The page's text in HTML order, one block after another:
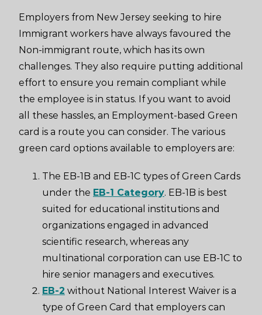
Employers from New Jersey seeking to hire
Immigrant workers have always favoured the
Non-immigrant route, which has its own
challenges. They also require putting additional
effort to ensure you remain compliant while
the employee is in status. If you want to avoid
all these hassles, an Employment-based Green
card is a route you can consider. The various
green card options available to employers are:
The EB-1B and EB-1C types of Green Cards
under the EB-1 Category. EB-1B is best
suited for educational institutions and
organizations engaged in advanced
scientific research, whereas any
multinational corporation can use EB-1C to
hire senior managers and executives.
EB-2 without National Interest Waiver is a
type of Green Card that employers can